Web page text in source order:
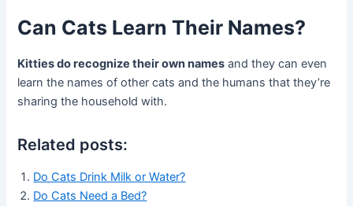
Can Cats Learn Their Names?
Kitties do recognize their own names and they can even
learn the names of other cats and the humans that they’re
sharing the household with.
Related posts:
Do Cats Drink Milk or Water?
Do Cats Need a Bed?